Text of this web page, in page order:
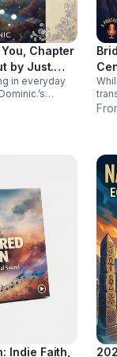
HIV receive
during
Chapter
by Just.
in everyday
A reflective
at
and
for
it’s
the
Indie Faith,